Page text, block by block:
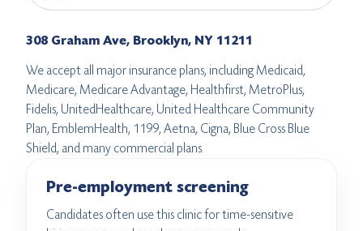
308 Graham Ave, Brooklyn, NY 11211
We accept all major insurance plans, including Medicaid,
Medicare, Medicare Advantage, Healthfirst, MetroPlus,
Fidelis, UnitedHealthcare, United Healthcare Community
Plan, EmblemHealth, 1199, Aetna, Cigna, Blue Cross Blue
Shield, and many commercial plans.
Pre-employment screening
Candidates often use this clinic for time-sensitive